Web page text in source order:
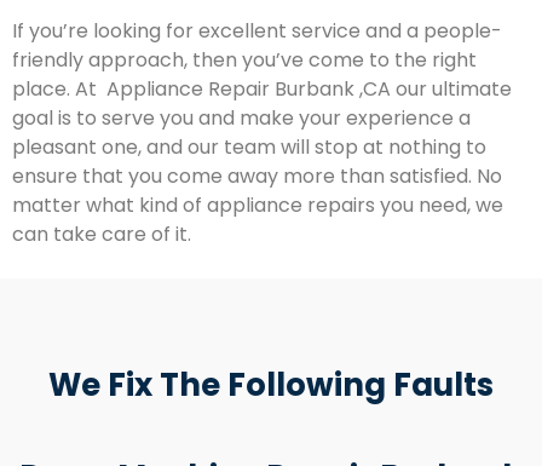
If you’re looking for excellent service and a people-
friendly approach, then you’ve come to the right
place. At Appliance Repair Burbank ,CA our ultimate
goal is to serve you and make your experience a
pleasant one, and our team will stop at nothing to
ensure that you come away more than satisfied. No
matter what kind of appliance repairs you need, we
can take care of it.
We Fix The Following Faults